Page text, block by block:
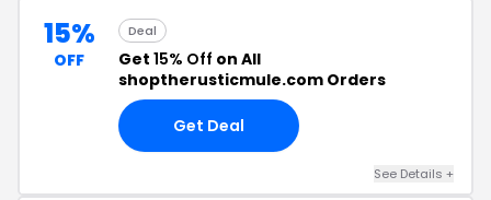
15%
OFF
Deal
Get 15% Off on All
shoptherusticmule.com Orders
Get Deal
See Details +